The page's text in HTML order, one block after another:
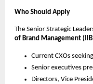
Who Should Apply
The Senior Strategic
of Brand Management
Current CXOs
Senior executives
Directors, Vice